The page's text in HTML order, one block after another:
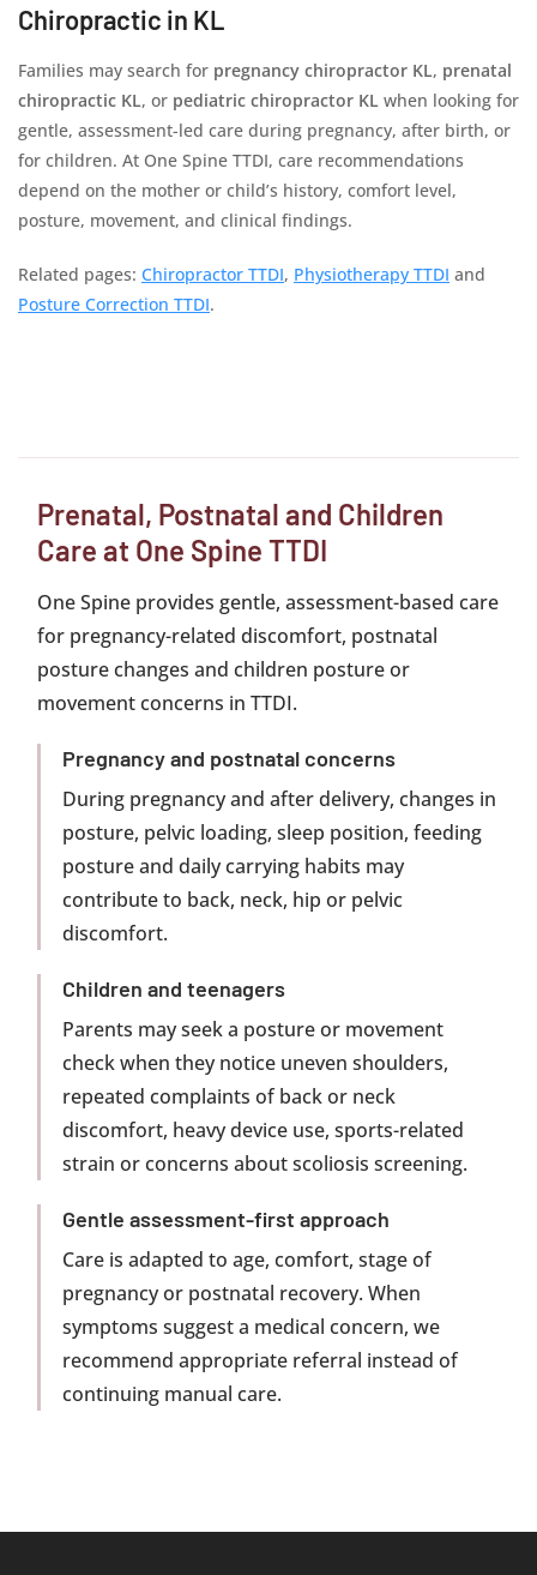
Chiropractic in KL
Families may search for pregnancy chiropractor KL, prenatal
chiropractic KL, or pediatric chiropractor KL when looking for
gentle, assessment-led care during pregnancy, after birth, or
for children. At One Spine TTDI, care recommendations
depend on the mother or child’s history, comfort level,
posture, movement, and clinical findings.
Related pages: Chiropractor TTDI, Physiotherapy TTDI and
Posture Correction TTDI.
Prenatal, Postnatal and Children
Care at One Spine TTDI
One Spine provides gentle, assessment-based care
for pregnancy-related discomfort, postnatal
posture changes and children posture or
movement concerns in TTDI.
Pregnancy and postnatal concerns
During pregnancy and after delivery, changes in
posture, pelvic loading, sleep position, feeding
posture and daily carrying habits may
contribute to back, neck, hip or pelvic
discomfort.
Children and teenagers
Parents may seek a posture or movement
check when they notice uneven shoulders,
repeated complaints of back or neck
discomfort, heavy device use, sports-related
strain or concerns about scoliosis screening.
Gentle assessment-first approach
Care is adapted to age, comfort, stage of
pregnancy or postnatal recovery. When
symptoms suggest a medical concern, we
recommend appropriate referral instead of
continuing manual care.